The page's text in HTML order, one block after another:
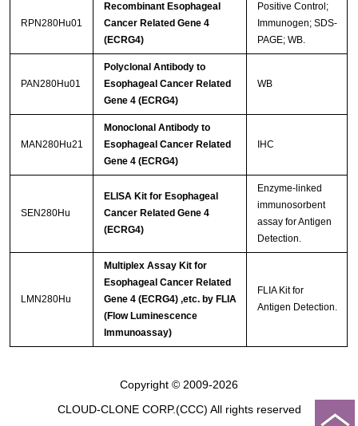
RPN280Hu01
Recombinant Esophageal
Cancer Related Gene 4
(ECRG4)
Positive Control;
Immunogen; SDS-
PAGE; WB.
PAN280Hu01
Polyclonal Antibody to
Esophageal Cancer Related
Gene 4 (ECRG4)
WB
MAN280Hu21
Monoclonal Antibody to
Esophageal Cancer Related
Gene 4 (ECRG4)
IHC
SEN280Hu
ELISA Kit for Esophageal
Cancer Related Gene 4
(ECRG4)
Enzyme-linked
immunosorbent
assay for Antigen
Detection.
LMN280Hu
Multiplex Assay Kit for
Esophageal Cancer Related
Gene 4 (ECRG4) ,etc. by FLIA
(Flow Luminescence
Immunoassay)
FLIA Kit for
Antigen Detection.
Copyright © 2009-2026
CLOUD-CLONE CORP.(CCC) All rights reserved